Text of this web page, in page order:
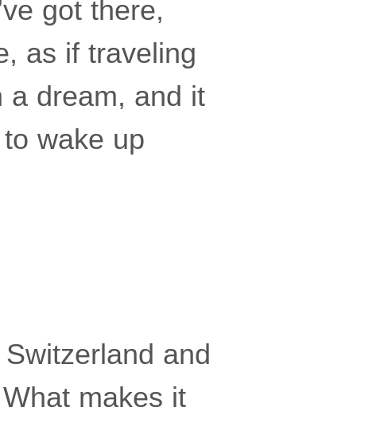
got there,
as if traveling
a dream, and it
wake up
and
makes it